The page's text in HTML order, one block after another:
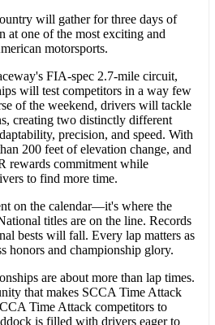
will gather for three days of
at one of the most exciting and
motorsports.
FIA-spec 2.7-mile circuit,
will test competitors in a way few
of the weekend, drivers will tackle
creating two distinctly different
precision, and speed. With
200 feet of elevation change, and
rewards commitment while
to find more time.
on the calendar—it's where the
titles are on the line. Records
bests will fall. Every lap matters as
honors and championship glory.
are about more than lap times.
that makes SCCA Time Attack
Time Attack competitors to
is filled with drivers eager to